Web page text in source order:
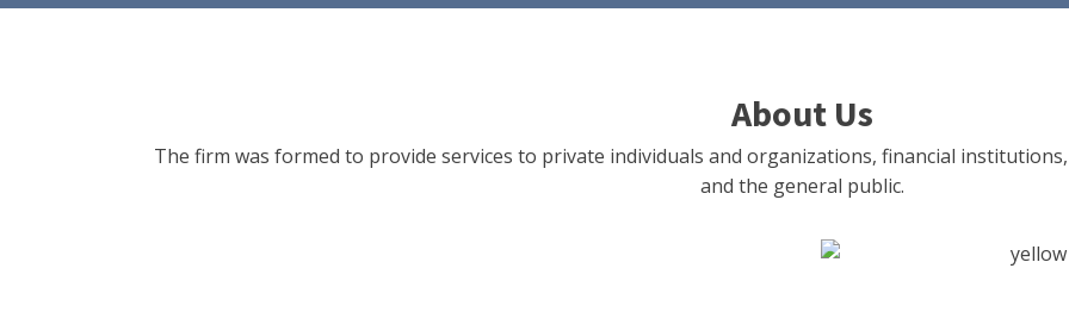
About Us
The firm was formed to provide services to private individuals and organizations, financial
and the general public.